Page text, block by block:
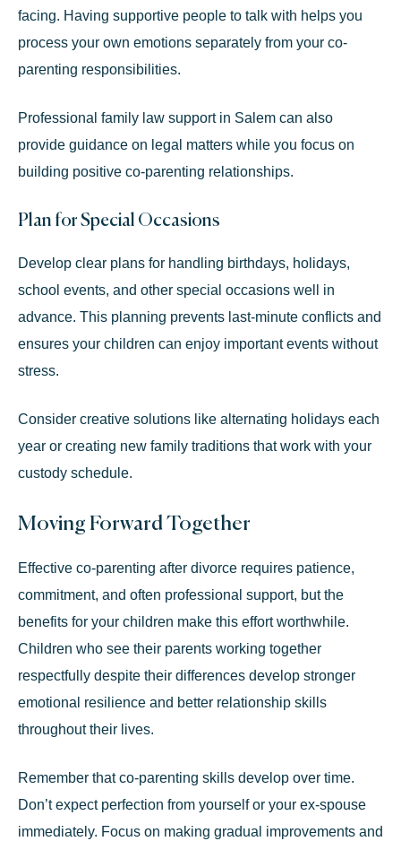
facing. Having supportive people to talk with helps you
process your own emotions separately from your co-
parenting responsibilities.
Professional family law support in Salem can also
provide guidance on legal matters while you focus on
building positive co-parenting relationships.
Plan for Special Occasions
Develop clear plans for handling birthdays, holidays,
school events, and other special occasions well in
advance. This planning prevents last-minute conflicts and
ensures your children can enjoy important events without
stress.
Consider creative solutions like alternating holidays each
year or creating new family traditions that work with your
custody schedule.
Moving Forward Together
Effective co-parenting after divorce requires patience,
commitment, and often professional support, but the
benefits for your children make this effort worthwhile.
Children who see their parents working together
respectfully despite their differences develop stronger
emotional resilience and better relationship skills
throughout their lives.
Remember that co-parenting skills develop over time.
Don’t expect perfection from yourself or your ex-spouse
immediately. Focus on making gradual improvements and